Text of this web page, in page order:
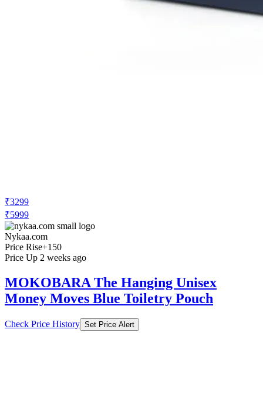
₹3299
₹5999
Nykaa.com
Price Rise+150
Price Up 2 weeks ago
MOKOBARA The Hanging Unisex
Money Moves Blue Toiletry Pouch
Check Price History Set Price Alert